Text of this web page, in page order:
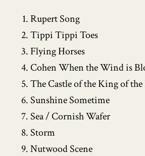
Rupert Song
Tippi Tippi Toes
Flying Horses
Cohen When the Wind is
The Castle of the King of
Sunshine Sometime
Sea / Cornish Wafer
Storm
Nutwood Scene